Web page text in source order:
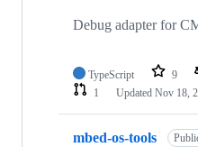
Debug adapter for
TypeScript 9
1
Updated Nov 18,
mbed-os-tools